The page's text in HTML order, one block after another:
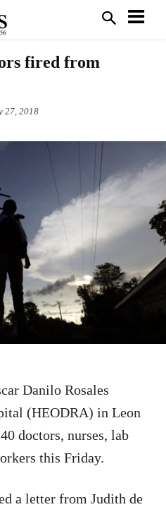
fired from
27, 2018
Danilo Rosales
(HEODRA) in Leon
doctors, nurses, lab
this Friday.
a letter from Judith de